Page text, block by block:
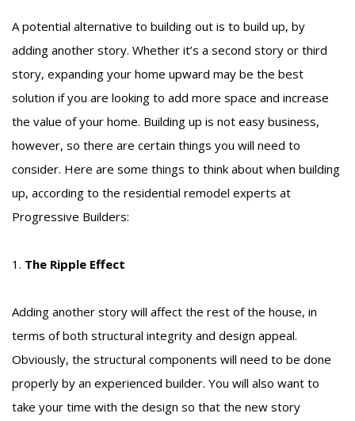
A potential alternative to building out is to build up, by
adding another story. Whether it’s a second story or third
story, expanding your home upward may be the best
solution if you are looking to add more space and increase
the value of your home. Building up is not easy business,
however, so there are certain things you will need to
consider. Here are some things to think about when building
up, according to the residential remodel experts at
Progressive Builders:
1. The Ripple Effect
Adding another story will affect the rest of the house, in
terms of both structural integrity and design appeal.
Obviously, the structural components will need to be done
properly by an experienced builder. You will also want to
take your time with the design so that the new story